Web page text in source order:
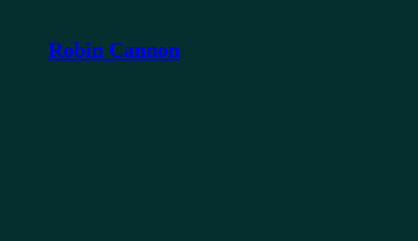
Robin Cannon